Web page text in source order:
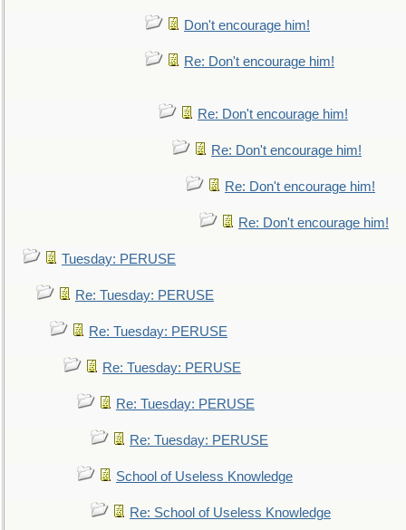
Don't encourage him!
Re: Don't encourage him!
Re: Don't encourage him!
Re: Don't encourage him!
Re: Don't encourage him!
Re: Don't encourage him!
Tuesday: PERUSE
Re: Tuesday: PERUSE
Re: Tuesday: PERUSE
Re: Tuesday: PERUSE
Re: Tuesday: PERUSE
Re: Tuesday: PERUSE
School of Useless Knowledge
Re: School of Useless Knowledge